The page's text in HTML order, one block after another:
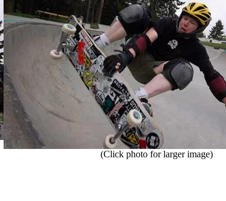
(Click photo for larger image)